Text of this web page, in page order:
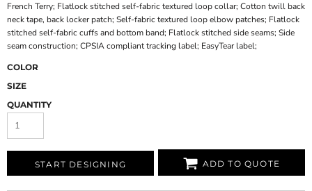
French Terry; Flatlock stitched self-fabric textured loop collar; Cotton twill back
neck tape, back locker patch; Self-fabric textured loop elbow patches; Flatlock
stitched self-fabric cuffs and bottom band; Flatlock stitched side seams; Side
seam construction; CPSIA compliant tracking label; EasyTear label;
COLOR
SIZE
QUANTITY
START DESIGNING ADD TO QUOTE